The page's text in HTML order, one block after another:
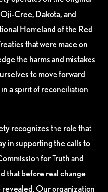
Cree, Dakota, and
Homeland of the Red
that were made on
the harms and mistakes
to move forward
a spirit of reconciliation
recognizes the role that
in supporting the calls to
for Truth and
that before real change
revealed. Our organization